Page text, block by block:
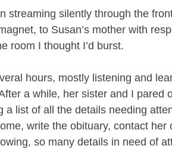
streaming silently through the
to Susan’s mother with
room I thought I’d burst.
hours, mostly listening and
a while, her sister and I pared
a list of all the details needing
write the obituary, contact her
so many details in need of